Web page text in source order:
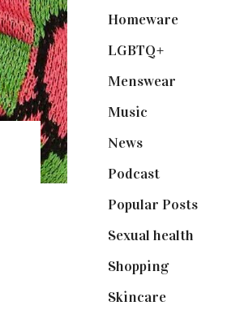
Homeware(58)
LGBTQ+
Menswear
Music
News(461)
Podcast(18)
Popular Posts(590)
Sexual health
Shopping(899)
Skincare(92)